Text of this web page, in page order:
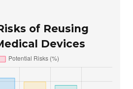
of Reusing
Devices